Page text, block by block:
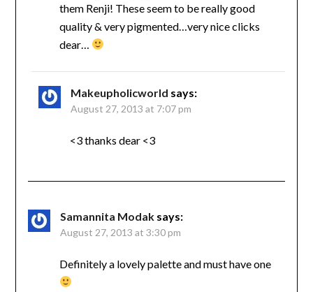
them Renji! These seem to be really good
quality & very pigmented…very nice clicks
dear…
Makeupholicworld says:
August 27, 2013 at 7:07 pm
<3 thanks dear <3
Samannita Modak says:
August 27, 2013 at 3:30 pm
Definitely a lovely palette and must have one